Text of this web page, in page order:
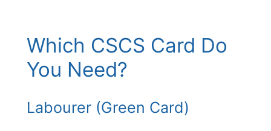
Which CSCS Card Do
You Need?
Labourer (Green Card)